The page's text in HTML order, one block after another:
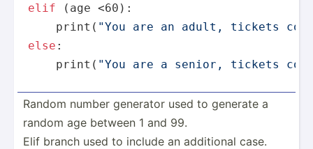
elif (age <60):
print ( "You are an adult, tickets
else :
print ( "You are a senior, tickets
Random number generator used to generate a
random age between 1 and 99.
Elif branch used to include an additional case.